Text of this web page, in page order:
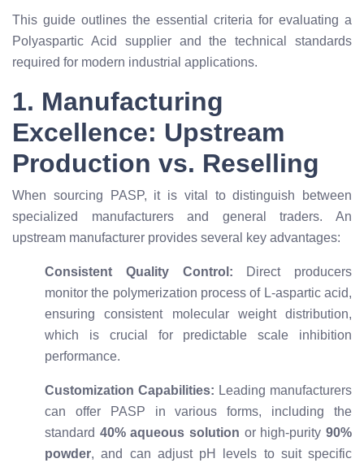
This guide outlines the essential criteria for evaluating a
Polyaspartic Acid supplier and the technical standards
required for modern industrial applications.
1. Manufacturing
Excellence: Upstream
Production vs. Reselling
When sourcing PASP, it is vital to distinguish between
specialized manufacturers and general traders. An
upstream manufacturer provides several key advantages:
Consistent Quality Control: Direct producers
monitor the polymerization process of L-aspartic acid,
ensuring consistent molecular weight distribution,
which is crucial for predictable scale inhibition
performance.
Customization Capabilities: Leading manufacturers
can offer PASP in various forms, including the
standard 40% aqueous solution or high-purity90%
powder, and can adjust pH levels to suit specific